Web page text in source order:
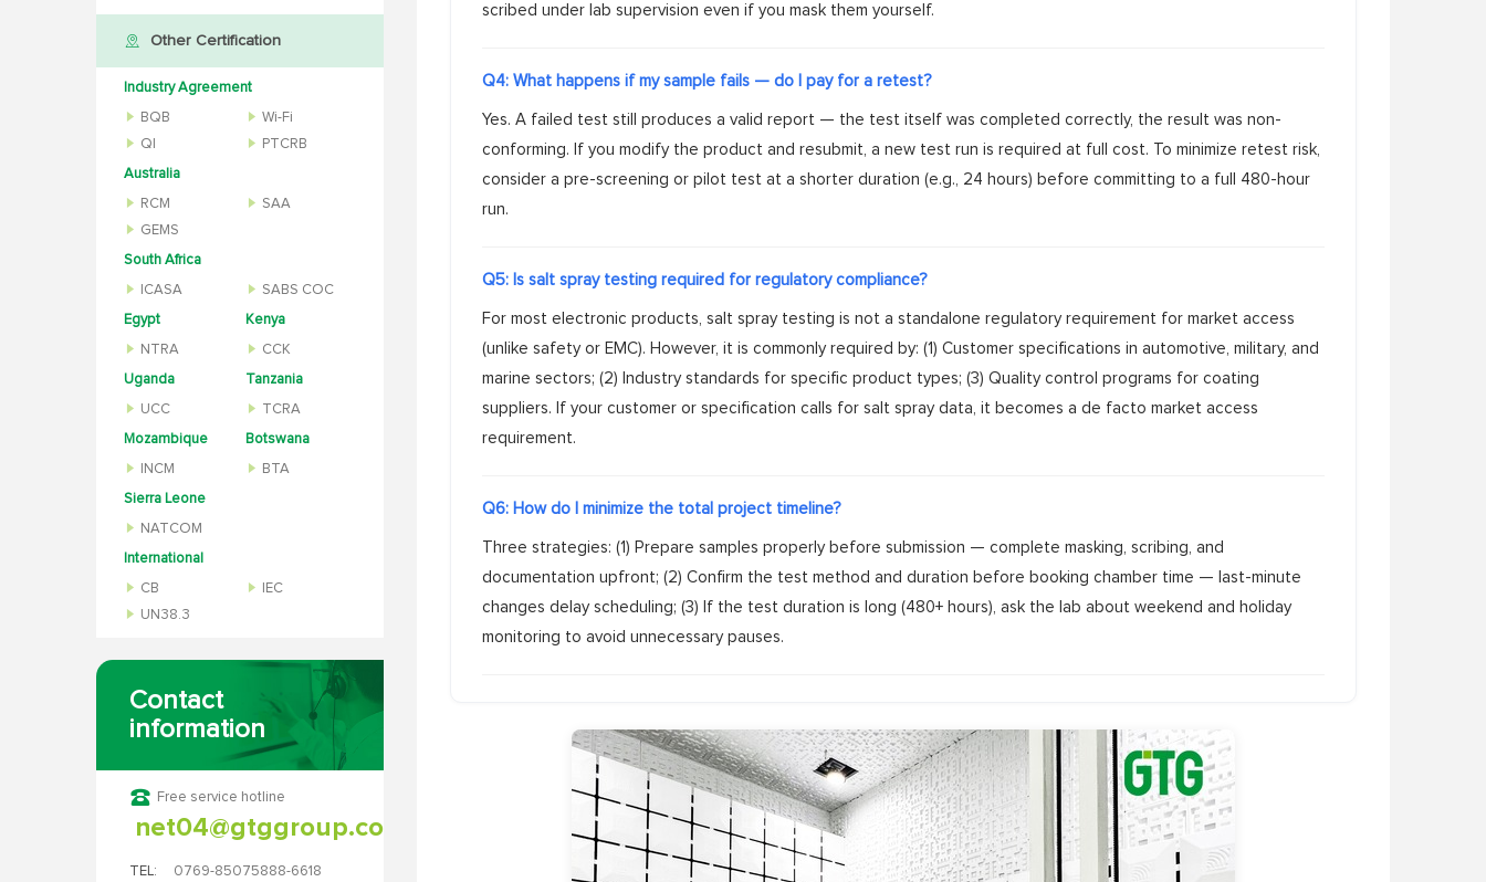
Other Certification
Industry Agreement
BQB
Wi-Fi
QI
PTCRB
Australia
RCM
SAA
GEMS
South Africa
ICASA SABS COC
Egypt
NTRA
Kenya
CCK
Uganda
UCC
Tanzania
TCRA
Mozambique
INCM
Botswana
BTA
Sierra Leone
NATCOM
International
CB
IEC
UN38.3
Contact
information
Free service hotline
net04@gtggroup.com
TEL: 0769-85075888-6618
scribed under lab supervision even if you mask them yourself.
Q4: What happens if my sample fails — do I pay for a retest?
Yes. A failed test still produces a valid report — the test itself was completed correctly, the result was non-
conforming. If you modify the product and resubmit, a new test run is required at full cost. To minimize retest risk,
consider a pre-screening or pilot test at a shorter duration (e.g., 24 hours) before committing to a full 480-hour
run.
Q5: Is salt spray testing required for regulatory compliance?
For most electronic products, salt spray testing is not a standalone regulatory requirement for market access
(unlike safety or EMC). However, it is commonly required by: (1) Customer specifications in automotive, military, and
marine sectors; (2) Industry standards for specific product types; (3) Quality control programs for coating
suppliers. If your customer or specification calls for salt spray data, it becomes a de facto market access
requirement.
Q6: How do I minimize the total project timeline?
Three strategies: (1) Prepare samples properly before submission — complete masking, scribing, and
documentation upfront; (2) Confirm the test method and duration before booking chamber time — last-minute
changes delay scheduling; (3) If the test duration is long (480+ hours), ask the lab about weekend and holiday
monitoring to avoid unnecessary pauses.